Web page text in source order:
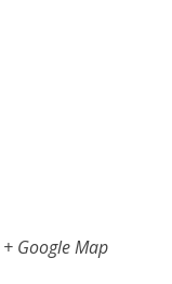
+ Google Map